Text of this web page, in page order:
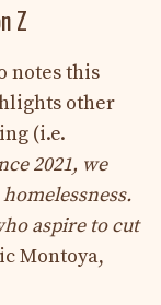
Z
notes this
other
(i.e.
2021, we
aspire to cut
Montoya,